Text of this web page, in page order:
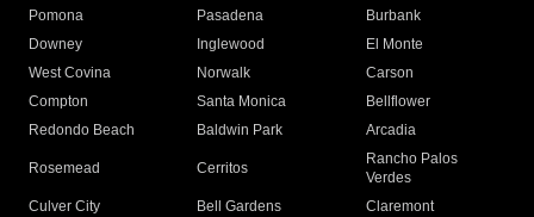
Pomona
Pasadena
Burbank
Downey
Inglewood
El Monte
West Covina
Norwalk
Carson
Compton
Santa Monica
Bellflower
Redondo Beach
Baldwin Park Arcadia
Rosemead Cerritos
Rancho Palos
Verdes
Culver City
Bell Gardens
Claremont